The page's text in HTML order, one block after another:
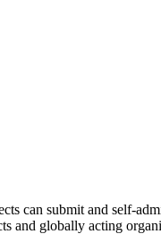
can submit and self-
and globally acting